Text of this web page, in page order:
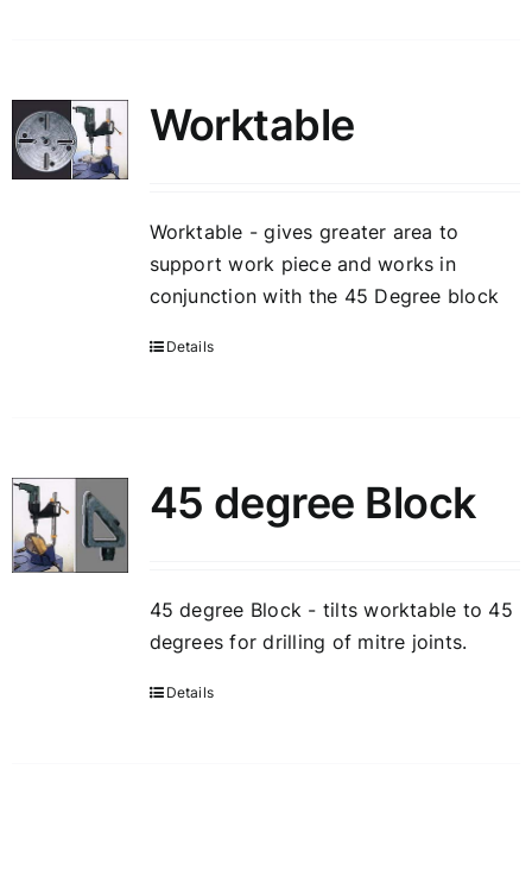
Worktable
Worktable - gives greater area to
support work piece and works in
conjunction with the 45 Degree block
Details
45 degree Block
45 degree Block - tilts worktable to 45
degrees for drilling of mitre joints.
Details